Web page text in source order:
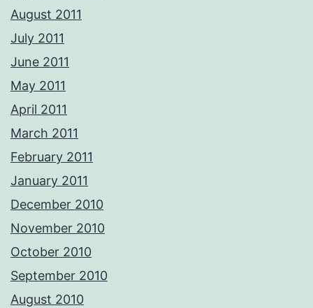
August 2011
July 2011
June 2011
May 2011
April 2011
March 2011
February 2011
January 2011
December 2010
November 2010
October 2010
September 2010
August 2010